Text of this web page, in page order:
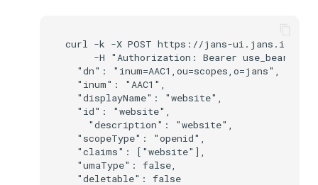
curl -k -X POST https://jans-ui.jans.io/
-H "Authorization: Bearer
  "dn": "inum=AAC1,ou=scopes,o=jans",
  "inum": "AAC1",
  "displayName": "website",
  "id": "website",
    "description": "website",
  "scopeType": "openid",
  "claims": ["website"],
  "umaType": false,
  "deletable": false